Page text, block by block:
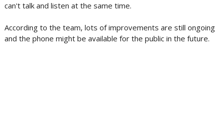
can't talk and listen at the same time.
According to the team, lots of improvements are still ongoing
and the phone might be available for the public in the future.